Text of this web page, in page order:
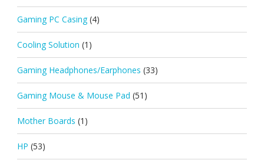
Gaming PC Casing (4)
Cooling Solution (1)
Gaming Headphones/Earphones (33)
Gaming Mouse & Mouse Pad (51)
Mother Boards (1)
HP (53)